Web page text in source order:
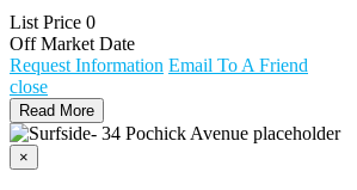
List Price 0
Off Market Date
Request Information Email To A Friend
close
Read More
×